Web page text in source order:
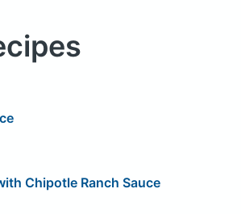
Chipotle Ranch Sauce